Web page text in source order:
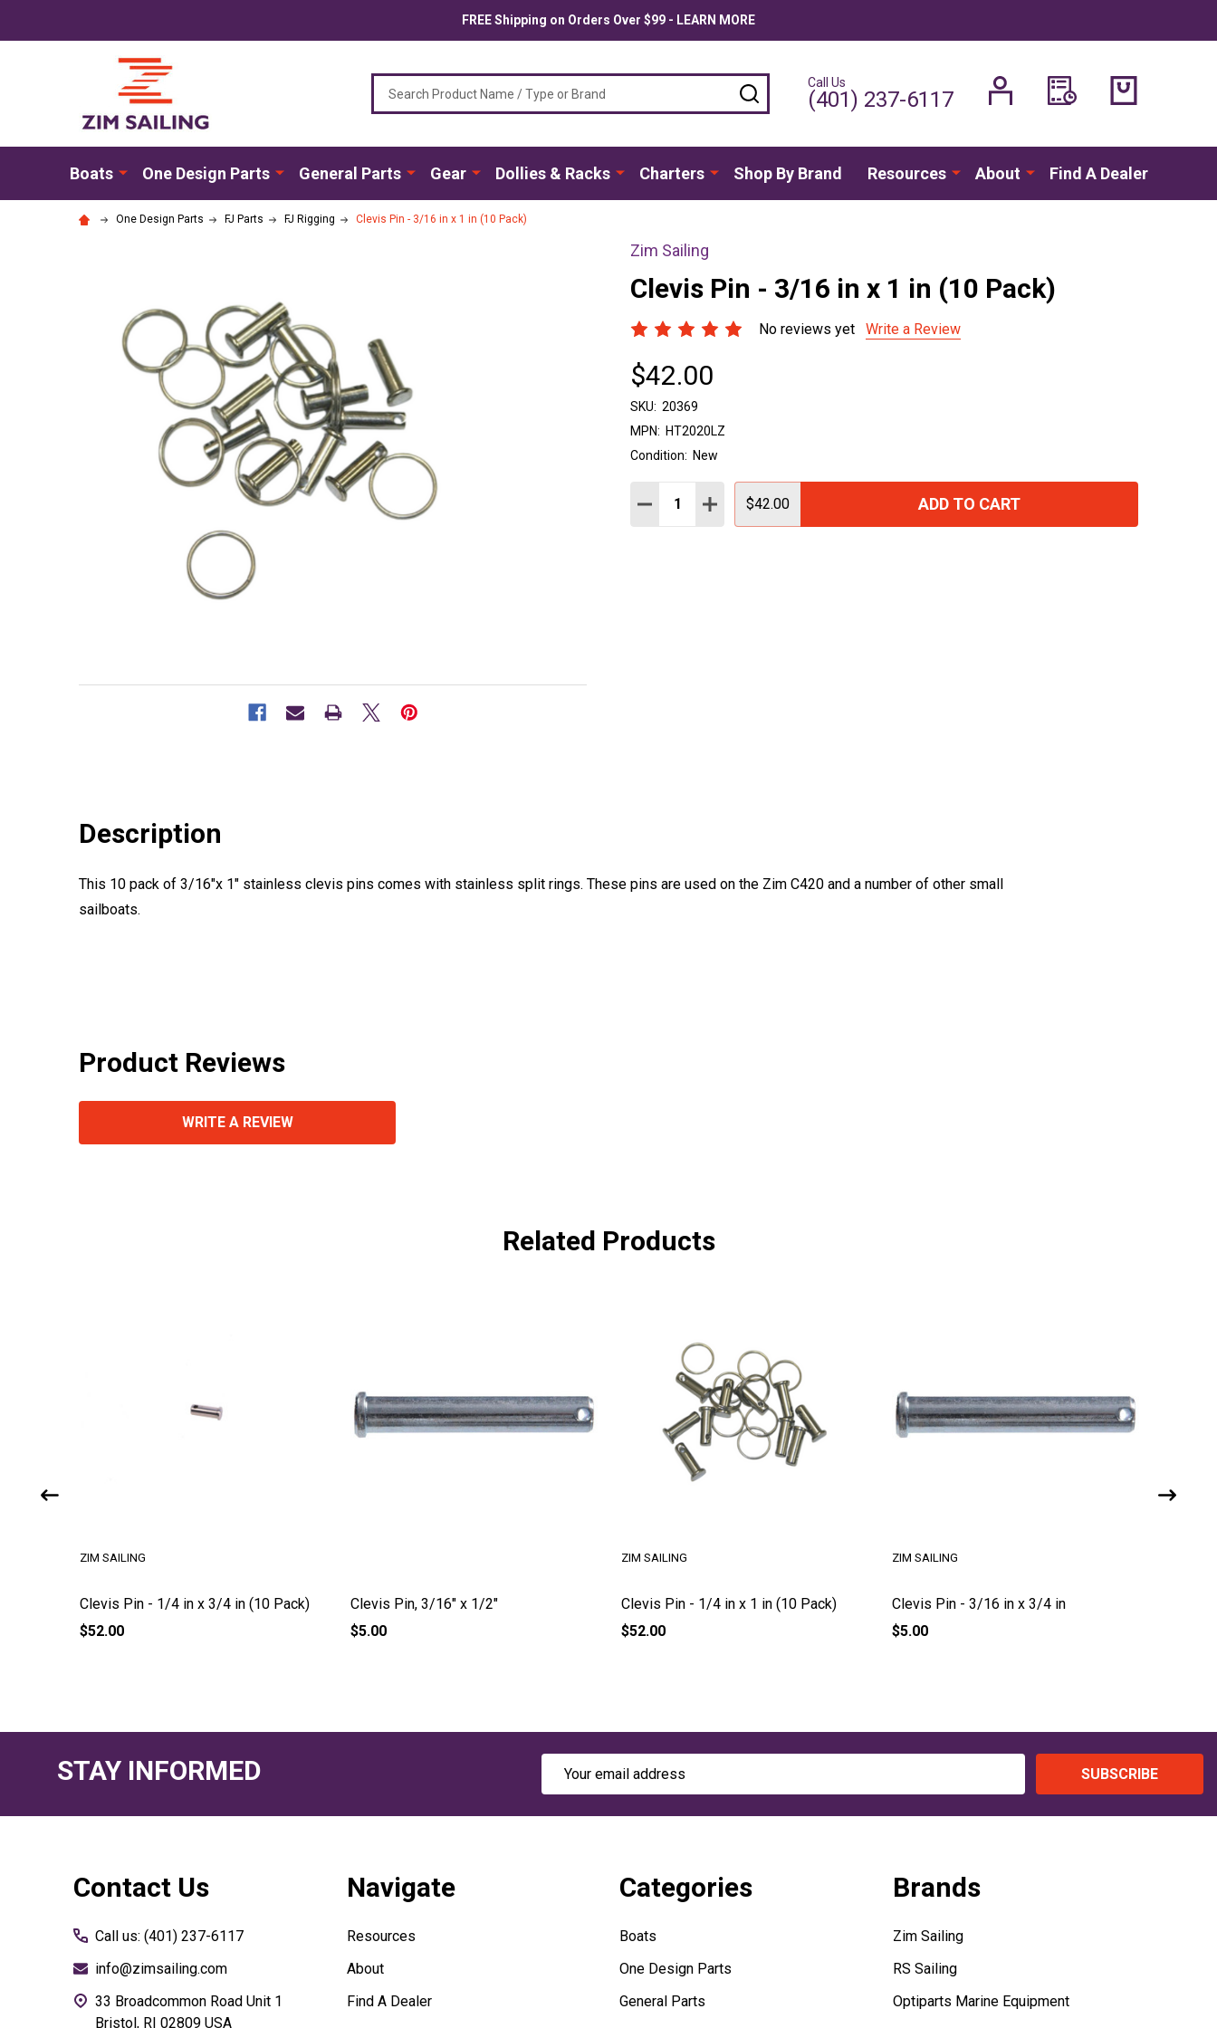
FREE Shipping on Orders Over $99 - LEARN MORE
SEARCHCall Us
(401) 237-6117
Boats One Design Parts General Parts Gear Dollies & Racks Charters Shop By Brand Resources About Find A Dealer
One Design Parts FJ Parts FJ Rigging Clevis Pin - 3/16 in x 1 in (10 Pack)
Zim Sailing
Clevis Pin - 3/16 in x 1 in (10 Pack)
No reviews yet Write a Review
$42.00
SKU: 20369
MPN: HT2020LZ
Condition: New
Quantity:
DECREASE QUANTITY:
INCREASE QUANTITY:
$42.00 ADD TO CART
Description
This 10 pack of 3/16"x 1" stainless clevis pins comes with stainless split rings. These pins are used on the Zim C420 and a number of other small
sailboats.
Product Reviews
WRITE A REVIEW
Related Products
Clevis Pin - 1/4 in x 3/4 in (10 Pack)
ZIM SAILING
$52.00
Clevis Pin, 3/16" x 1/2"
$5.00
Clevis Pin - 1/4 in x 1 in (10 Pack)
ZIM SAILING
$52.00
Clevis Pin - 3/16 in x 3/4 in
ZIM SAILING
$5.00
STAY INFORMED
Email
SUBSCRIBE
Contact Us
Call us: (401) 237-6117
info@zimsailing.com
33 Broadcommon Road Unit 1
Bristol, RI 02809 USA
Navigate
Resources
About
Find A Dealer
Categories
Boats
One Design Parts
General Parts
Brands
Zim Sailing
RS Sailing
Optiparts Marine Equipment